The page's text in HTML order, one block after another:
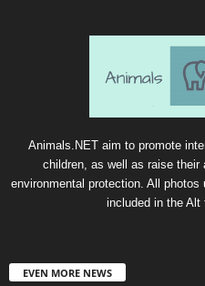
Animals.NET aim to promote
children, as well as raise their
environmental protection. All
included in the Alt
EVEN MORE NEWS